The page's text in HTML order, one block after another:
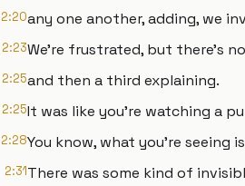
2:20any one another, adding, we
2:23We're frustrated, but there's
2:25and then a third explaining.
2:25It was like you're watching a
2:28You know, what you're seeing
2:31There was some kind of